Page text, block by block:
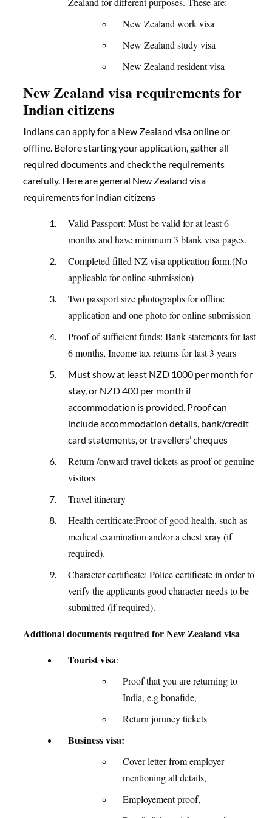
New Zealand work visa
New Zealand study visa
New Zealand resident visa
New Zealand visa requirements for
Indian citizens
Indians can apply for a New Zealand visa online or
offline. Before starting your application, gather all
required documents and check the requirements
carefully. Here are general New Zealand visa
requirements for Indian citizens
Valid Passport: Must be valid for at least 6
months and have minimum 3 blank visa pages.
Completed filled NZ visa application form.(No
applicable for online submission)
Two passport size photographs for offline
application and one photo for online submission
Proof of sufficient funds: Bank statements for last
6 months, Income tax returns for last 3 years
Must show at least NZD 1000 per month for
stay, or NZD 400 per month if
accommodation is provided. Proof can
include accommodation details, bank/credit
card statements, or travellers’ cheques
Return /onward travel tickets as proof of genuine
visitors
Travel itinerary
Health certificate:Proof of good health, such as
medical examination and/or a chest xray (if
required).
Character certificate: Police certificate in order to
verify the applicants good character needs to be
submitted (if required).
Addtional documents required for New Zealand visa
Tourist visa:
Proof that you are returning to
India, e.g bonafide,
Return joruney tickets
Business visa:
Cover letter from employer
mentioning all details,
Employement proof,